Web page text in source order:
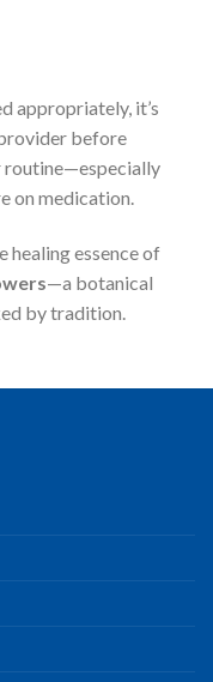
appropriately, it’s
before
routine—especially
on medication.
healing essence of
—a botanical
by tradition.